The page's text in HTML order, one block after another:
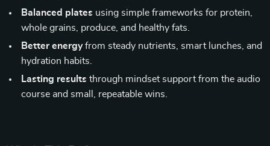
Balanced plates using simple frameworks for protein,
whole grains, produce, and healthy fats.
Better energyfrom steady nutrients, smart lunches, and
hydration habits.
Lasting results through mindset support from the audio
course and small, repeatable wins.